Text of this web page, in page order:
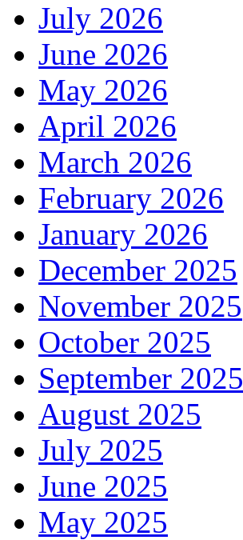
July 2026
June 2026
May 2026
April 2026
March 2026
February 2026
January 2026
December 2025
November 2025
October 2025
September 2025
August 2025
July 2025
June 2025
May 2025